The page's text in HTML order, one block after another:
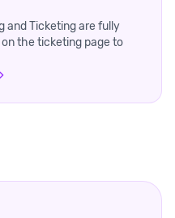
and Ticketing are fully
the ticketing page to